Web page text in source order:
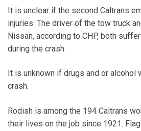
It is unclear if the second Caltrans
injuries. The driver of the tow truck
Nissan, according to CHP, both
during the crash.
It is unknown if drugs and or alcohol
crash.
Rodish is among the 194 Caltrans
their lives on the job since 1921.